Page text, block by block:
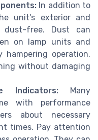
In addition to
unit's exterior and
dust-free. Dust can
on lamp units and
hampering operation.
without damaging
Indicators:Many
with performance
about necessary
times. Pay attention